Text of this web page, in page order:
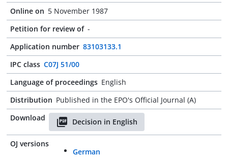
Online on 5 November 1987
Petition for review of -
Application number 83103133.1
IPC class C07J 51/00
Language of proceedings English
Distribution Published in the EPO's Official Journal (A)
Download
Decision in English
OJ versions
German